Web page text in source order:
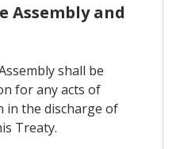
Assembly and
shall be
for any acts of
in the discharge of
Treaty.